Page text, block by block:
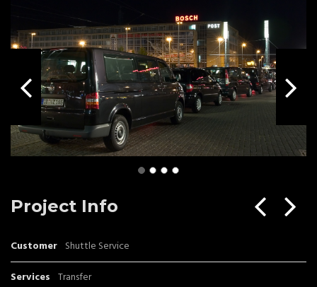
Project Info
Customer Shuttle Service
Services Transfer